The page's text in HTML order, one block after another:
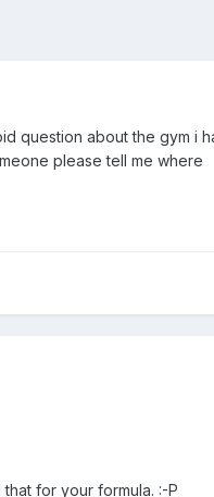
question about the gym i
please tell me where
for your formula. :-P